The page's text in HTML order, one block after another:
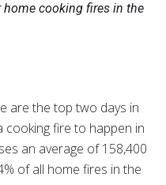
home cooking fires in the
are the top two days in
fire to happen in
an average of 158,400
of all home fires in the